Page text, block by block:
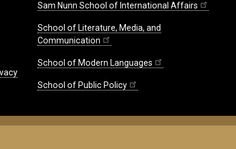
Sam Nunn School of International Affairs
School of Literature, Media, and
Communication
School of Modern Languages
School of Public Policy